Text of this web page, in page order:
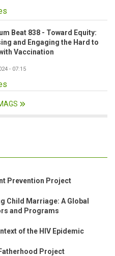
Beat 838 - Toward Equity:
and Engaging the Hard to
Vaccination
- 07:15
Prevention Project
Child Marriage: A Global
and Programs
of the HIV Epidemic
Project